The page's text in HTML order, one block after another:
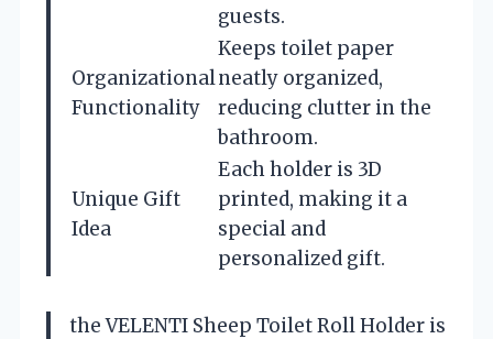
guests.
Organizational
Functionality
Keeps toilet paper
neatly organized,
reducing clutter in the
bathroom.
Unique Gift
Idea
Each holder is 3D
printed, making it a
special and
personalized gift.
the VELENTI Sheep Toilet Roll Holder is